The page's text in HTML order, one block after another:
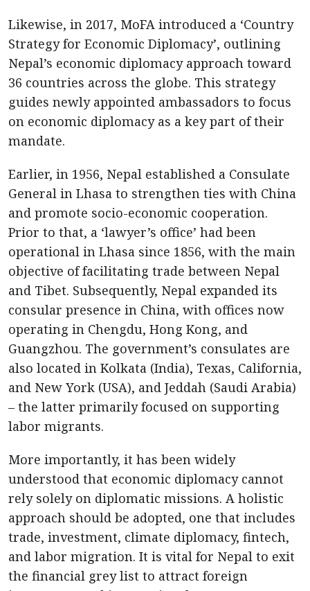
Likewise, in 2017, MoFA introduced a ‘Country
Strategy for Economic Diplomacy’, outlining
Nepal’s economic diplomacy approach toward
36 countries across the globe. This strategy
guides newly appointed ambassadors to focus
on economic diplomacy as a key part of their
mandate.
Earlier, in 1956, Nepal established a Consulate
General in Lhasa to strengthen ties with China
and promote socio-economic cooperation.
Prior to that, a ‘lawyer’s office’ had been
operational in Lhasa since 1856, with the main
objective of facilitating trade between Nepal
and Tibet. Subsequently, Nepal expanded its
consular presence in China, with offices now
operating in Chengdu, Hong Kong, and
Guangzhou. The government’s consulates are
also located in Kolkata (India), Texas, California,
and New York (USA), and Jeddah (Saudi Arabia)
– the latter primarily focused on supporting
labor migrants.
More importantly, it has been widely
understood that economic diplomacy cannot
rely solely on diplomatic missions. A holistic
approach should be adopted, one that includes
trade, investment, climate diplomacy, fintech,
and labor migration. It is vital for Nepal to exit
the financial grey list to attract foreign